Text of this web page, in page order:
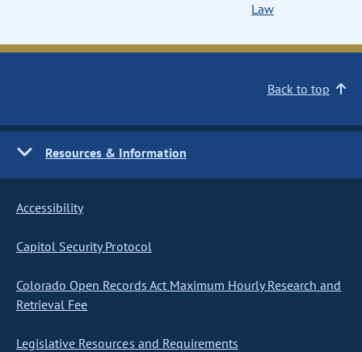
Law
Back to top
Resources & Information
Accessibility
Capitol Security Protocol
Colorado Open Records Act Maximum Hourly Research and
Retrieval Fee
Legislative Resources and Requirements